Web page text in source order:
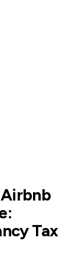
Tax